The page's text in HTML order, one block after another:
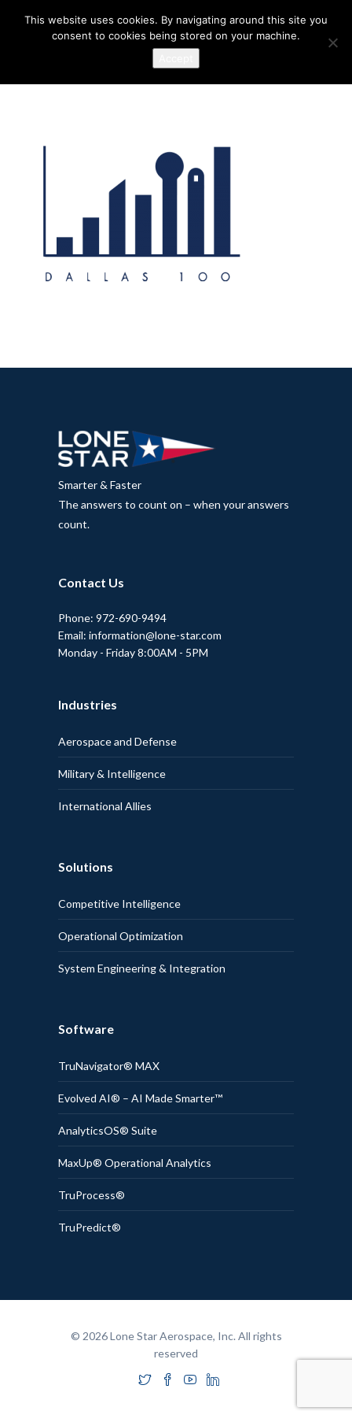
Smarter & Faster
The answers to count on – when your answers
count.
Contact Us
Phone: 972-690-9494
Email: information@lone-star.com
Monday - Friday 8:00AM - 5PM
Industries
Aerospace and Defense
Military & Intelligence
International Allies
Solutions
Competitive Intelligence
Operational Optimization
System Engineering & Integration
Software
TruNavigator® MAX
Evolved AI® – AI Made Smarter™
AnalyticsOS® Suite
MaxUp® Operational Analytics
TruProcess®
TruPredict®
© 2026 Lone Star Aerospace, Inc. All rights
reserved
This website uses cookies. By navigating around this site you
consent to cookies being stored on your machine.